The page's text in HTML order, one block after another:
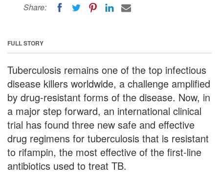
Share:
FULL STORY
Tuberculosis remains one of the top infectious
disease killers worldwide, a challenge amplified
by drug-resistant forms of the disease. Now, in
a major step forward, an international clinical
trial has found three new safe and effective
drug regimens for tuberculosis that is resistant
to rifampin, the most effective of the first-line
antibiotics used to treat TB.